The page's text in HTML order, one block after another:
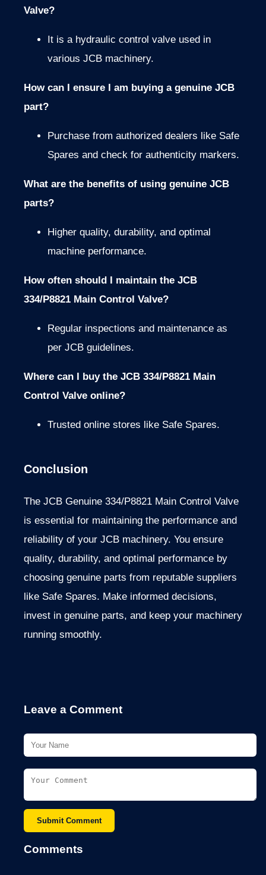
Valve?
It is a hydraulic control valve used in
various JCB machinery.
How can I ensure I am buying a genuine JCB
part?
Purchase from authorized dealers like Safe
Spares and check for authenticity markers.
What are the benefits of using genuine JCB
parts?
Higher quality, durability, and optimal
machine performance.
How often should I maintain the JCB
334/P8821 Main Control Valve?
Regular inspections and maintenance as
per JCB guidelines.
Where can I buy the JCB 334/P8821 Main
Control Valve online?
Trusted online stores like Safe Spares.
Conclusion
The JCB Genuine 334/P8821 Main Control Valve
is essential for maintaining the performance and
reliability of your JCB machinery. You ensure
quality, durability, and optimal performance by
choosing genuine parts from reputable suppliers
like Safe Spares. Make informed decisions,
invest in genuine parts, and keep your machinery
running smoothly.
Leave a Comment
Submit Comment
Comments